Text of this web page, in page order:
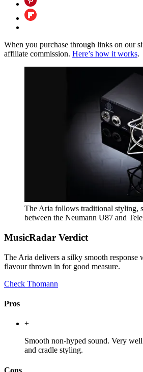
When you purchase through links on our
affiliate commission. Here’s how it works.
The Aria follows traditional styling,
between the Neumann U87 and
MusicRadar Verdict
The Aria delivers a silky smooth response
flavour thrown in for good measure.
Check Thomann
Pros
+
Smooth non-hyped sound. Very
and cradle styling.
Cons